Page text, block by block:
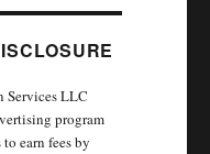
Services LLC
program
earn fees by